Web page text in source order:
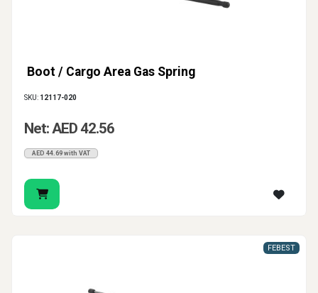
Boot / Cargo Area Gas Spring
SKU: 12117-020
Net: AED 42.56
AED 44.69 with VAT
FEBEST